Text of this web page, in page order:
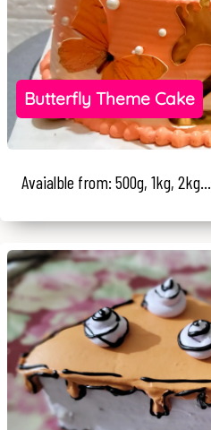
Butterfly Theme Cake
Avaialble from: 500g, 1kg, 2kg...